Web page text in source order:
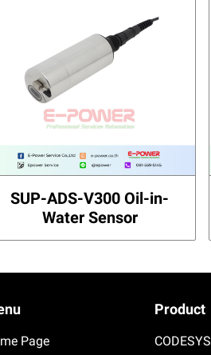
SUP-ADS-V300 Oil-in-
Water Sensor
Page
Product
CODESYS